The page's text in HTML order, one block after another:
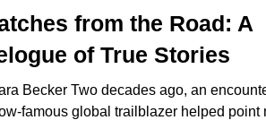
from the Road: A
of True Stories
Becker Two decades ago, an
famous global trailblazer helped point